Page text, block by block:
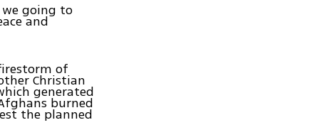
going to
and
of
Christian
generated
burned
the planned